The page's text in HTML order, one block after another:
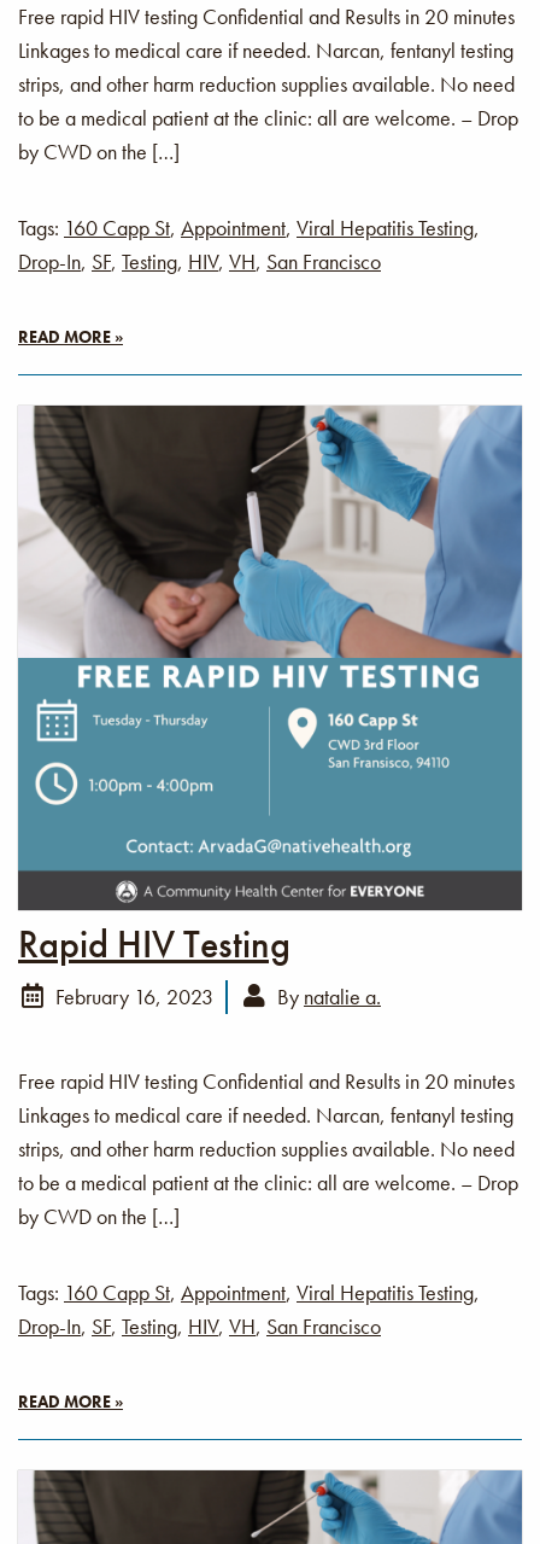
Free rapid HIV testing Confidential and Results in 20 minutes
Linkages to medical care if needed. Narcan, fentanyl testing
strips, and other harm reduction supplies available. No need
to be a medical patient at the clinic: all are welcome. – Drop
by CWD on the […]
Tags: 160 Capp St, Appointment, Viral Hepatitis Testing,
Drop-In, SF, Testing, HIV, VH, San Francisco
READ MORE »
Rapid HIV Testing
February 16, 2023 By natalie a.
Free rapid HIV testing Confidential and Results in 20 minutes
Linkages to medical care if needed. Narcan, fentanyl testing
strips, and other harm reduction supplies available. No need
to be a medical patient at the clinic: all are welcome. – Drop
by CWD on the […]
Tags: 160 Capp St, Appointment, Viral Hepatitis Testing,
Drop-In, SF, Testing, HIV, VH, San Francisco
READ MORE »